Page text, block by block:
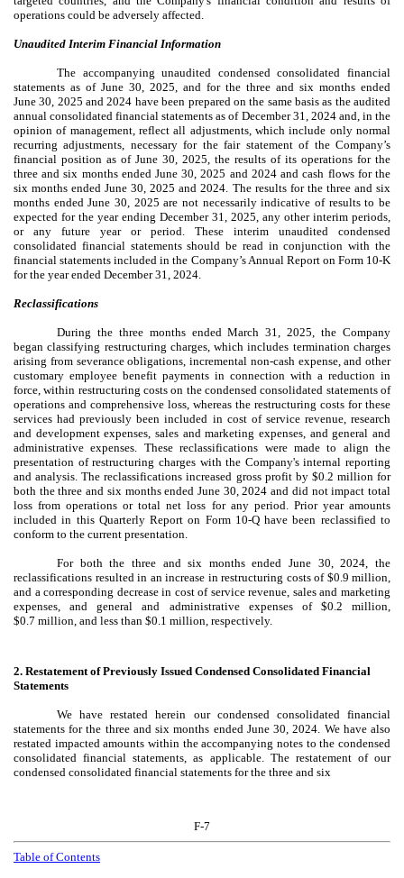
operations could be adversely affected.
Unaudited Interim Financial Information
The accompanying unaudited condensed consolidated financial
statements as of June 30, 2025, and for the three and six months ended
June 30, 2025 and 2024 have been prepared on the same basis as the audited
annual consolidated financial statements as of December 31, 2024 and, in the
opinion of management, reflect all adjustments, which include only normal
recurring adjustments, necessary for the fair statement of the Company’s
financial position as of June 30, 2025, the results of its operations for the
three and six months ended June 30, 2025 and 2024 and cash flows for the
six months ended June 30, 2025 and 2024. The results for the three and six
months ended June 30, 2025 are not necessarily indicative of results to be
expected for the year ending December 31, 2025, any other interim periods,
or any future year or period. These interim unaudited condensed
consolidated financial statements should be read in conjunction with the
financial statements included in the Company’s Annual Report on Form 10-K
for the year ended December 31, 2024.
Reclassifications
During the three months ended March 31, 2025, the Company
began classifying restructuring charges, which includes termination charges
arising from severance obligations, incremental non-cash expense, and other
customary employee benefit payments in connection with a reduction in
force, within restructuring costs on the condensed consolidated statements of
operations and comprehensive loss, whereas the restructuring costs for these
services had previously been included in cost of service revenue, research
and development expenses, sales and marketing expenses, and general and
administrative expenses. These reclassifications were made to align the
presentation of restructuring charges with the Company's internal reporting
and analysis. The reclassifications increased gross profit by $0.2 million for
both the three and six months ended June 30, 2024 and did not impact total
loss from operations or total net loss for any period. Prior year amounts
included in this Quarterly Report on Form 10-Q have been reclassified to
conform to the current presentation.
For both the three and six months ended June 30, 2024, the
reclassifications resulted in an increase in restructuring costs of $0.9 million,
and a corresponding decrease in cost of service revenue, sales and marketing
expenses, and general and administrative expenses of $0.2 million,
$0.7 million, and less than $0.1 million, respectively.
2. Restatement of Previously Issued Condensed Consolidated Financial
Statements
We have restated herein our condensed consolidated financial
statements for the three and six months ended June 30, 2024. We have also
restated impacted amounts within the accompanying notes to the condensed
consolidated financial statements, as applicable. The restatement of our
condensed consolidated financial statements for the three and six
F-7
Table of Contents